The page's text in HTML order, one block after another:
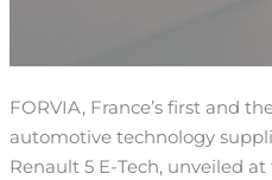
FORVIA, France’s first and
automotive technology
Renault 5 E-Tech, unveiled